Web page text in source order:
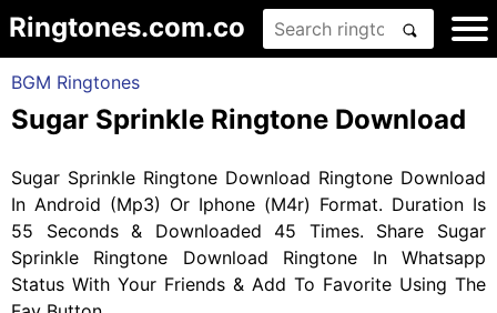
Ringtones.com.co
BGM Ringtones
Sugar Sprinkle Ringtone Download
Sugar Sprinkle Ringtone Download Ringtone Download
In Android (Mp3) Or Iphone (M4r) Format. Duration Is
55 Seconds & Downloaded 45 Times. Share Sugar
Sprinkle Ringtone Download Ringtone In Whatsapp
Status With Your Friends & Add To Favorite Using The